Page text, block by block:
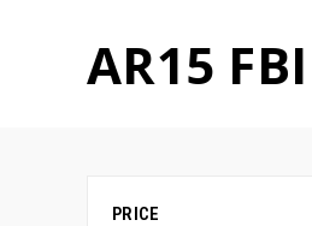
AR15
PRICE